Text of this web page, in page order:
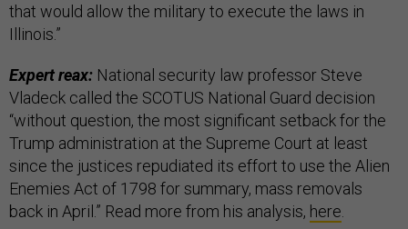
that would allow the military to execute the laws in
Illinois.”
Expert reax: National security law professor Steve
Vladeck called the SCOTUS National Guard decision
“without question, the most significant setback for the
Trump administration at the Supreme Court at least
since the justices repudiated its effort to use the Alien
Enemies Act of 1798 for summary, mass removals
back in April.” Read more from his analysis, here.